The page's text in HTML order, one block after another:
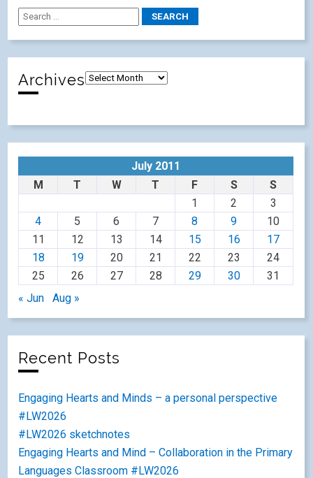
Archives
July 2011
M
T W T F S
S
1
2
3
4
5 6 7 8 9
10
11
12 13 14 15 16
17
18
19 20 21 22 23
24
25
26 27 28 29 30
31
« Jun
Aug »
Recent Posts
Engaging Hearts and Minds – a personal perspective
#LW2026
#LW2026 sketchnotes
Engaging Hearts and Mind – Collaboration in the Primary
Languages Classroom #LW2026